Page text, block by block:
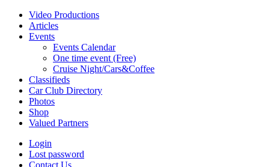
Video Productions
Articles
Events
Events Calendar
One time event (Free)
Cruise Night/Cars&Coffee
Classifieds
Car Club Directory
Photos
Shop
Valued Partners
Login
Lost password
Contact Us